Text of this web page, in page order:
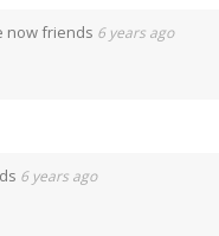
now friends 6 years ago
6 years ago